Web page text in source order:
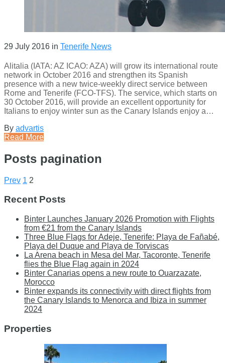
29 July 2016 in Tenerife News
Alitalia (IATA: AZ ICAO: AZA) will grow its international route
network in October 2016 and strengthen its Spanish
presence with a new twice-weekly direct service between
Rome and Tenerife (FCO-TFS). The service, which starts on
30 October 2016, will provide an excellent opportunity for
Italians to enjoy winter sun as the Canary Islands enjoy a…
By advartis
Read More
Posts pagination
Prev 1 2
Recent Posts
Binter Launches January 2026 Promotion with Flights
from €21 from the Canary Islands
Three Blue Flags for Adeje, Tenerife: Playa de Fañabé,
Playa del Duque and Playa de Torviscas
La Arena beach in Mesa del Mar, Tacoronte, Tenerife
flies the Blue Flag again in 2024
Binter Canarias opens a new route to Ouarzazate,
Morocco
Binter expands its connectivity with direct flights from
the Canary Islands to Menorca and Ibiza in summer
2024
Properties